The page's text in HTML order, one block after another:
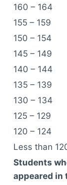
160 – 164
155 – 159
150 – 154
145 – 149
140 – 144
135 – 139
130 – 134
125 – 129
120 – 124
Less than
Students
appeared in